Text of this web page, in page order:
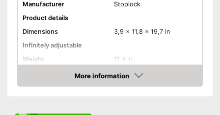
Manufacturer
Stoplock
Product details
Dimensions
3,9 x 11,8 x 19,7 in
Infinitely adjustable
Weight
11,9 lb
Number of keys
3
More information
Check Price